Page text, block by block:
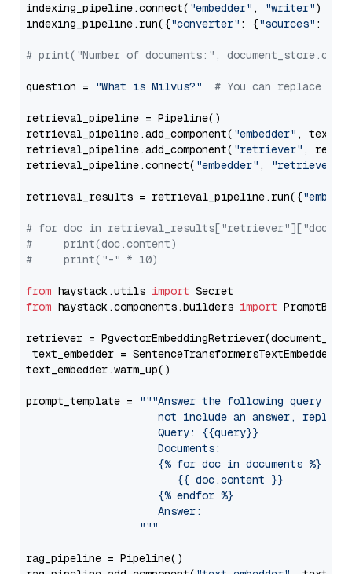
indexing_pipeline.connect( "embedder" , "writer")
indexing_pipeline.run({"converter" : {"sources" :
# print("Number of documents:",
question = "What is Milvus?" # You can replace it
retrieval_pipeline = Pipeline()
retrieval_pipeline.add_component( "embedder" ,
retrieval_pipeline.add_component( "retriever" ,
retrieval_pipeline.connect( "embedder" , "retriever"
retrieval_results = retrieval_pipeline.run({
# for doc in
#     print(doc.content)
#     print("-" * 10)
from haystack.utils import
from haystack.components.builders import
retriever =
text_embedder =
text_embedder.warm_up()
prompt_template =
"""Answer the following query
not include an answer, reply
                     Query: {{query}}
                     Documents:
                     {% for doc in documents %}
                        {{ doc.content }}
                     {% endfor %}
                     Answer:
                  """
rag_pipeline = Pipeline()